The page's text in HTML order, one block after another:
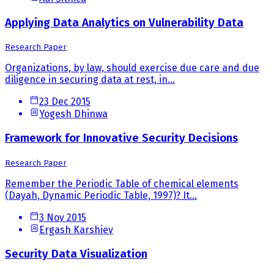
Applying Data Analytics on Vulnerability Data
Research Paper
Organizations, by law, should exercise due care and due
diligence in securing data at rest, in...
23 Dec 2015
Yogesh Dhinwa
Framework for Innovative Security Decisions
Research Paper
Remember the Periodic Table of chemical elements
(Dayah, Dynamic Periodic Table, 1997)? It...
3 Nov 2015
Ergash Karshiev
Security Data Visualization